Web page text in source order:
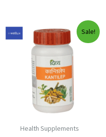
Sale!
Health Supplements